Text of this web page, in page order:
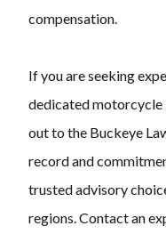
compensation.
If you are seeking
dedicated motorcycle
out to the Buckeye
record and
trusted advisory
regions. Contact an